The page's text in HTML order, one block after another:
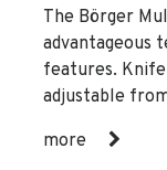
The Börger
advantageous
features.
adjustable
more